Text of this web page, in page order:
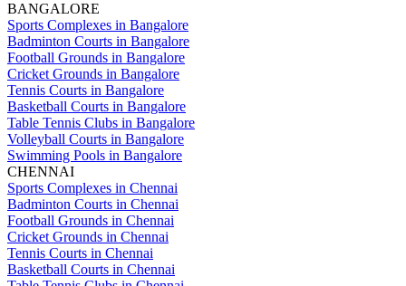
BANGALORE
Sports Complexes in Bangalore
Badminton Courts in Bangalore
Football Grounds in Bangalore
Cricket Grounds in Bangalore
Tennis Courts in Bangalore
Basketball Courts in Bangalore
Table Tennis Clubs in Bangalore
Volleyball Courts in Bangalore
Swimming Pools in Bangalore
CHENNAI
Sports Complexes in Chennai
Badminton Courts in Chennai
Football Grounds in Chennai
Cricket Grounds in Chennai
Tennis Courts in Chennai
Basketball Courts in Chennai